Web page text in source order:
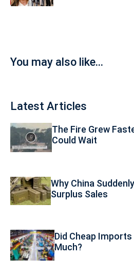
You may also like...
Latest Articles
The Fire Grew
Could Wait
Why China
Surplus Sales
Did Cheap
Much?